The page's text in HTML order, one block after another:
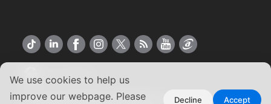
We use cookies to help us
improve our webpage. Please
Decline Accept
Copyright ©2026 ASUSTOR Inc.